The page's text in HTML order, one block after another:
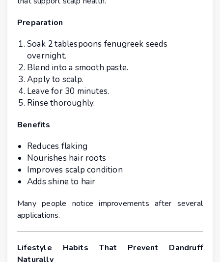
Preparation
Soak 2 tablespoons fenugreek seeds
overnight.
Blend into a smooth paste.
Apply to scalp.
Leave for 30 minutes.
Rinse thoroughly.
Benefits
Reduces flaking
Nourishes hair roots
Improves scalp condition
Adds shine to hair
Many people notice improvements after several
applications.
Lifestyle Habits That Prevent Dandruff
Naturally